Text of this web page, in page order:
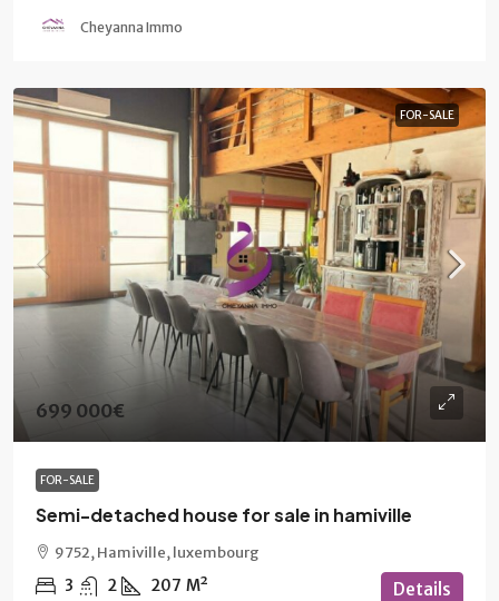
Cheyanna Immo
FOR-SALE
699 000€
FOR-SALE
Semi-detached house for sale in hamiville
9752, Hamiville, luxembourg
3 2 207 M² Details